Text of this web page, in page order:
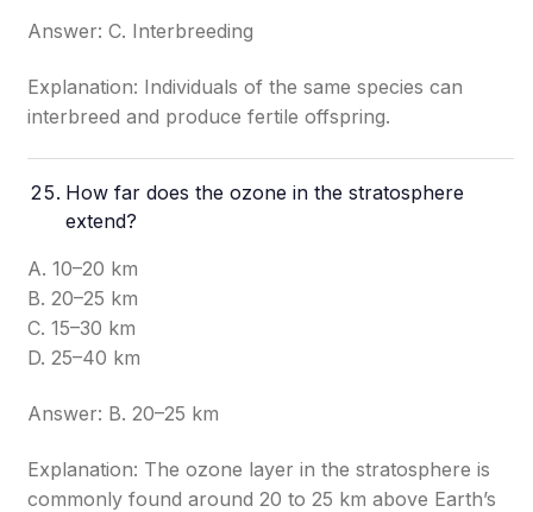
Answer: C. Interbreeding
Explanation: Individuals of the same species can
interbreed and produce fertile offspring.
How far does the ozone in the stratosphere
extend?
A. 10–20 km
B. 20–25 km
C. 15–30 km
D. 25–40 km
Answer: B. 20–25 km
Explanation: The ozone layer in the stratosphere is
commonly found around 20 to 25 km above Earth’s